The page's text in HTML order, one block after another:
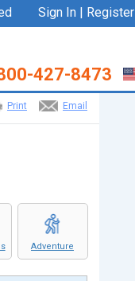
Sign In | Register
427-8473
Email
Print
Adventure